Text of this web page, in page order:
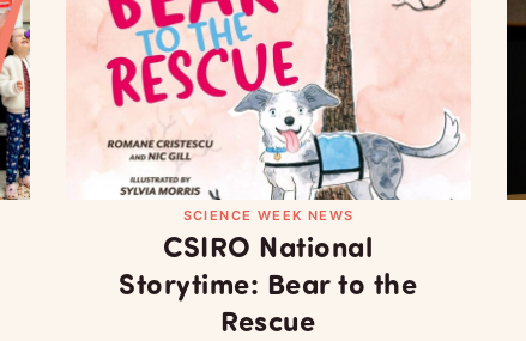
SCIENCE WEEK NEWS
CSIRO National
Storytime: Bear to the
Rescue